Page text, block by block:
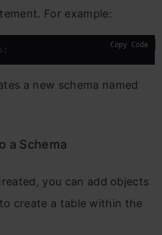
For example:
Copy Code
a new schema named
a Schema
you can add objects
create a table within the